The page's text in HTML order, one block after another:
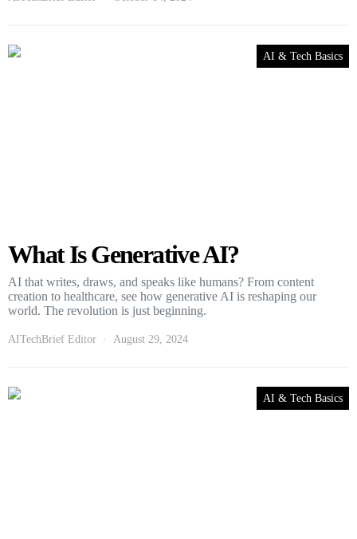
AI & Tech Basics
What Is Generative AI?
AI that writes, draws, and speaks like humans? From content
creation to healthcare, see how generative AI is reshaping our
world. The revolution is just beginning.
AITechBrief Editor August 29, 2024
AI & Tech Basics